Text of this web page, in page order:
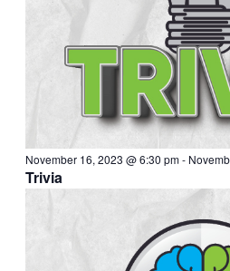
November 16, 2023 @ 6:30 pm-
Trivia